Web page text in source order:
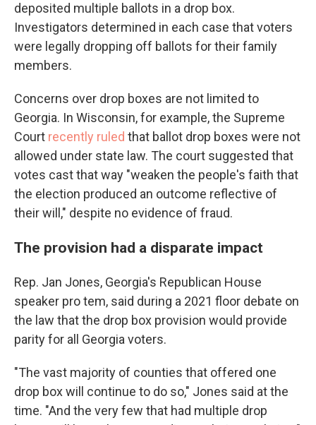
deposited multiple ballots in a drop box.
Investigators determined in each case that voters
were legally dropping off ballots for their family
members.
Concerns over drop boxes are not limited to
Georgia. In Wisconsin, for example, the Supreme
Court recently ruled that ballot drop boxes were not
allowed under state law. The court suggested that
votes cast that way "weaken the people's faith that
the election produced an outcome reflective of
their will," despite no evidence of fraud.
The provision had a disparate impact
Rep. Jan Jones, Georgia's Republican House
speaker pro tem, said during a 2021 floor debate on
the law that the drop box provision would provide
parity for all Georgia voters.
"The vast majority of counties that offered one
drop box will continue to do so," Jones said at the
time. "And the very few that had multiple drop